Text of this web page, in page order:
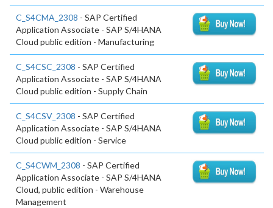
C_S4CMA_2308 - SAP Certified
Application Associate - SAP S/4HANA
Cloud public edition - Manufacturing
C_S4CSC_2308 - SAP Certified
Application Associate - SAP S/4HANA
Cloud public edition - Supply Chain
C_S4CSV_2308 - SAP Certified
Application Associate - SAP S/4HANA
Cloud public edition - Service
C_S4CWM_2308 - SAP Certified
Application Associate - SAP S/4HANA
Cloud, public edition - Warehouse
Management